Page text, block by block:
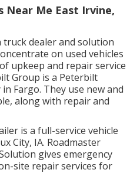
Near Me East Irvine,
truck dealer and solution
on used vehicles
upkeep and repair service
Group is a Peterbilt
Fargo. They use new and
along with repair and
is a full-service vehicle
City, IA. Roadmaster
gives emergency
site repair services for